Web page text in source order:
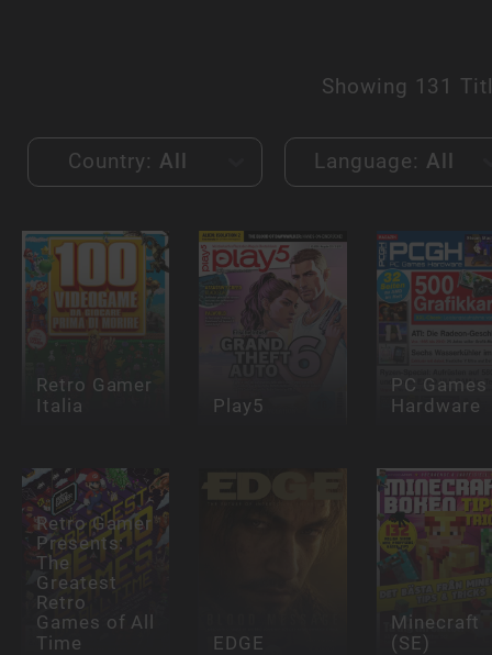
Showing 131
Country: All Language: All
Retro Gamer
Italia Play5
PC Games
Hardware
Retro Gamer
Presents:
The
Greatest
Retro
Games of All
Time EDGE
Minecraft
(SE)